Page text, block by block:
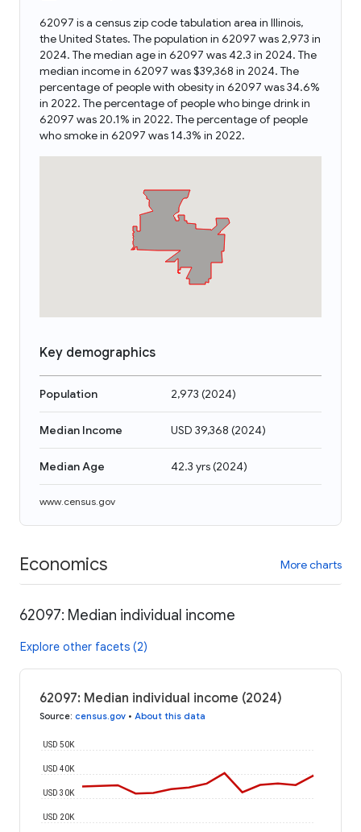
62097 is a census zip code tabulation area in Illinois,
the United States. The population in 62097 was 2,973 in
2024. The median age in 62097 was 42.3 in 2024. The
median income in 62097 was $39,368 in 2024. The
percentage of people with obesity in 62097 was 34.6%
in 2022. The percentage of people who binge drink in
62097 was 20.1% in 2022. The percentage of people
who smoke in 62097 was 14.3% in 2022.
Key demographics
Population 2,973 (2024)
Median Income USD 39,368 (2024)
Median Age 42.3 yrs(2024)
www.census.gov
Economics More charts
62097: Median individual income
Explore other facets (2)
62097: Median individual income (2024)
Source: census.gov • About this data
USD 20K
USD 30K
USD 40K
USD 50K